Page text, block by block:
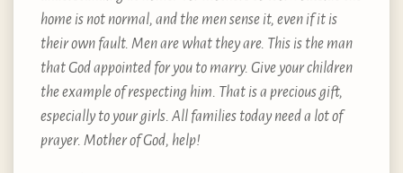
home is not normal, and the men sense it, even if it is
their own fault. Men are what they are. This is the man
that God appointed for you to marry. Give your children
the example of respecting him. That is a precious gift,
especially to your girls. All families today need a lot of
prayer. Mother of God, help!